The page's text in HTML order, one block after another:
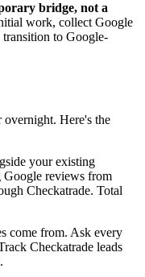
bridge, not a
work, collect Google
to Google-
overnight. Here's the
your existing
Google reviews from
Checkatrade. Total
come from. Ask every
Checkatrade leads